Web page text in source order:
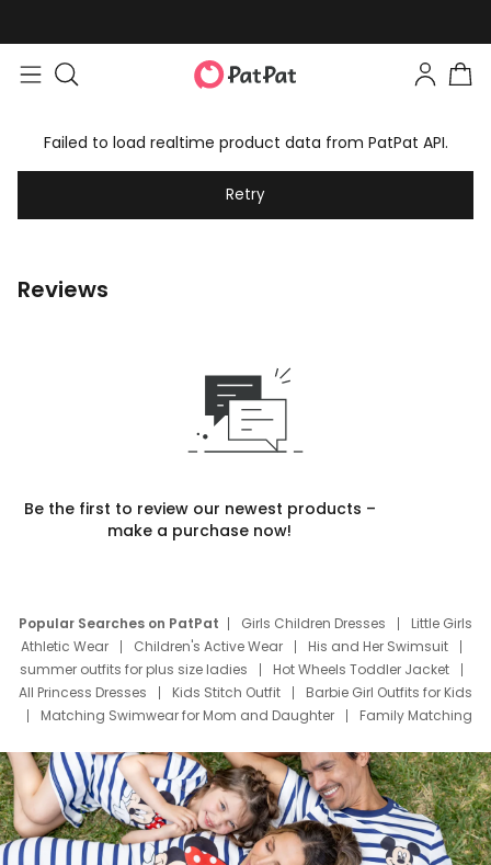
Failed to load realtime product data from PatPat API.
Retry
Reviews
Be the first to review our newest products –
make a purchase now!
Popular Searches on PatPat Girls Children Dresses
Little Girls
Athletic Wear
Children's Active Wear
His and Her Swimsuit
summer outfits for plus size ladies
Hot Wheels Toddler Jacket
All Princess Dresses
Kids Stitch Outfit
Barbie Girl Outfits for Kids
Matching Swimwear for Mom and Daughter
Family Matching
Deals
Father Son Thanksgiving Shirts
Dress Set for Family
Mom Mini Dress
Black Father T Shirts
Stitch Clothing Girls
Elsa Frozen Dresses
Cruise Oitfits